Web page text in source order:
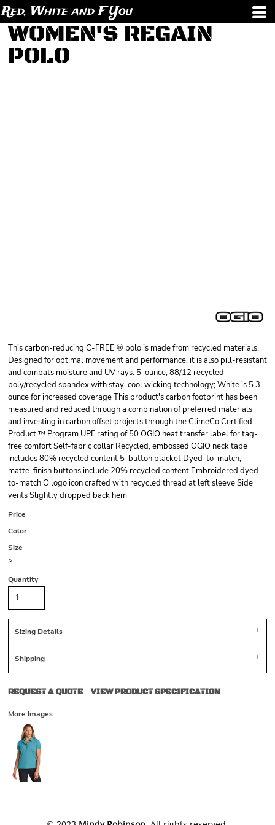
Red, White and F You
WOMEN'S REGAIN
POLO
This carbon-reducing C-FREE ® polo is made from recycled materials.
Designed for optimal movement and performance, it is also pill-resistant
and combats moisture and UV rays. 5-ounce, 88/12 recycled
poly/recycled spandex with stay-cool wicking technology; White is 5.3-
ounce for increased coverage This product's carbon footprint has been
measured and reduced through a combination of preferred materials
and investing in carbon offset projects through the ClimeCo Certified
Product ™ Program UPF rating of 50 OGIO heat transfer label for tag-
free comfort Self-fabric collar Recycled, embossed OGIO neck tape
includes 80% recycled content 5-button placket Dyed-to-match,
matte-finish buttons include 20% recycled content Embroidered dyed-
to-match O logo icon crafted with recycled thread at left sleeve Side
vents Slightly dropped back hem
Price
Color
Size
>
Quantity
Sizing Details
Shipping
REQUEST A QUOTE VIEW PRODUCT SPECIFICATION
More Images